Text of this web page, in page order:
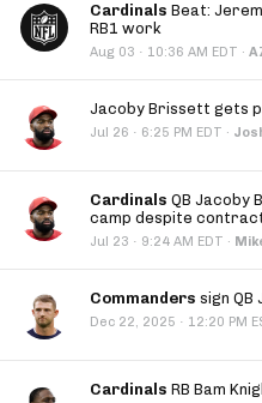
Cardinals Beat:
RB1 work
Aug 03 · 10:36 AM EDT ·
Jacoby Brissett gets
Jul 26 · 6:25 PM EDT ·
Cardinals QB Jacoby
camp despite
Jul 23 · 9:24 AM EDT ·
Commanders sign QB
Dec 22, 2025 · 12:20 PM
Cardinals RB Bam